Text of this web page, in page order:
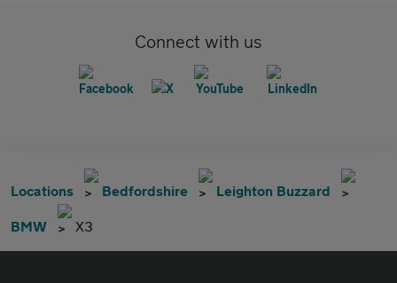
Connect with us
Locations Bedfordshire Leighton Buzzard
BMW X3